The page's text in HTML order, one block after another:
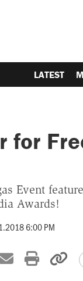
LATEST
for
Event
Awards!
6:00 PM
on Xon
Share by
Print